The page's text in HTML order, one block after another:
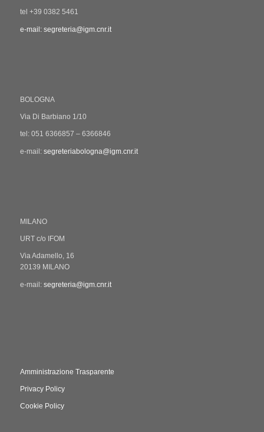
tel +39 0382 5461
e-mail: segreteria@igm.cnr.it
BOLOGNA
Via Di Barbiano 1/10
tel: 051 6366857 – 6366846
e-mail: segreteriabologna@igm.cnr.it
MILANO
URT c/o IFOM
Via Adamello, 16
20139 MILANO
e-mail: segreteria@igm.cnr.it
Amministrazione Trasparente
Privacy Policy
Cookie Policy